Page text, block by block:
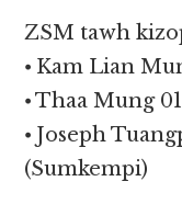
ZSM tawh
⦁ Kam Lian
⦁ Thaa Mung
⦁ Joseph
(Sumkempi)